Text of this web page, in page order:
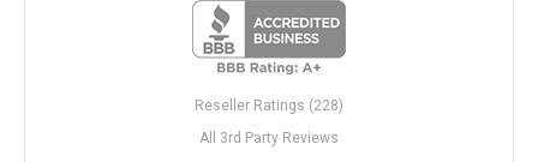
Reseller Ratings (228)
All 3rd Party Reviews